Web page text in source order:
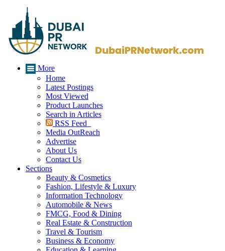
More
Home
Latest Postings
Most Viewed
Product Launches
Search in Articles
RSS Feed
Media OutReach
Advertise
About Us
Contact Us
Sections
Beauty & Cosmetics
Fashion, Lifestyle & Luxury
Information Technology
Automobile & News
FMCG, Food & Dining
Real Estate & Construction
Travel & Tourism
Business & Economy